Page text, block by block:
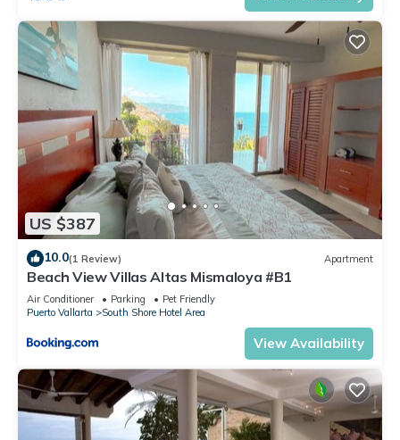
US $387
10.0(1 Review) Apartment
Beach View Villas Altas Mismaloya #B1
Air Conditioner Parking
Pet Friendly
Puerto Vallarta
South Shore Hotel Area
View Availability